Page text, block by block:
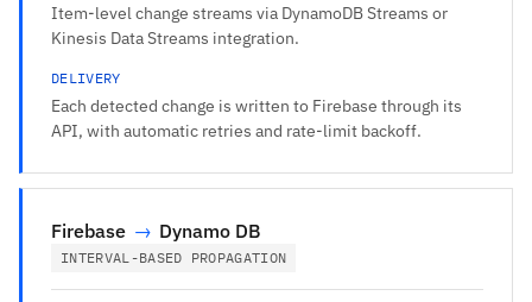
Item-level change streams via DynamoDB Streams or
Kinesis Data Streams integration.
DELIVERY
Each detected change is written to Firebase through its
API, with automatic retries and rate-limit backoff.
Firebase → Dynamo DB
INTERVAL-BASED PROPAGATION